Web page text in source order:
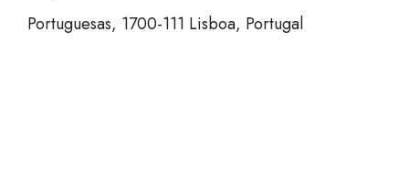
Portuguesas, 1700-111 Lisboa, Portugal